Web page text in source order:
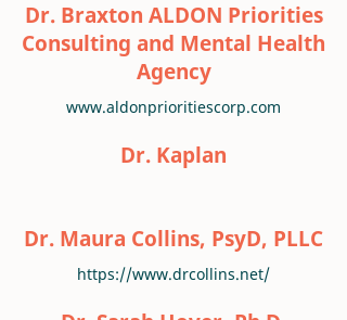
Dr. Braxton ALDON Priorities
Consulting and Mental Health
Agency
www.aldonprioritiescorp.com
Dr. Kaplan
Dr. Maura Collins, PsyD, PLLC
https://www.drcollins.net/